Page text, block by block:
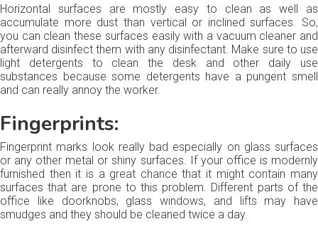
Horizontal surfaces are mostly easy to clean as well as
accumulate more dust than vertical or inclined surfaces. So,
you can clean these surfaces easily with a vacuum cleaner and
afterward disinfect them with any disinfectant. Make sure to use
light detergents to clean the desk and other daily use
substances because some detergents have a pungent smell
and can really annoy the worker.
Fingerprints:
Fingerprint marks look really bad especially on glass surfaces
or any other metal or shiny surfaces. If your office is modernly
furnished then it is a great chance that it might contain many
surfaces that are prone to this problem. Different parts of the
office like doorknobs, glass windows, and lifts may have
smudges and they should be cleaned twice a day.